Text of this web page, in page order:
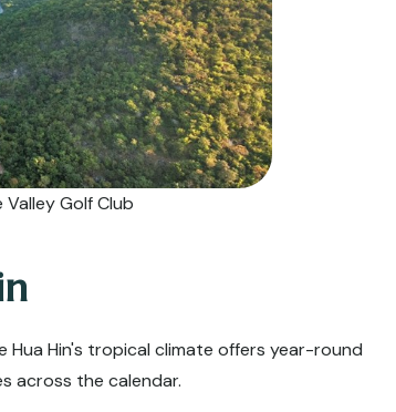
Golf Club
Hua Hin's tropical climate offers year-round
across the calendar.